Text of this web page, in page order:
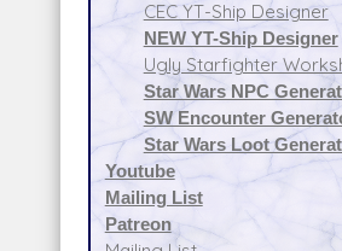
CEC YT-Ship Designer
NEW YT-Ship Designer
Ugly Starfighter
Star Wars NPC
SW Encounter
Star Wars Loot
Youtube
Mailing List
Patreon